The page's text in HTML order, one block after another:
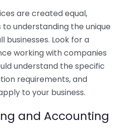
are created equal,
understanding the unique
businesses. Look for a
working with companies
understand the specific
requirements, and
to your business.
and Accounting